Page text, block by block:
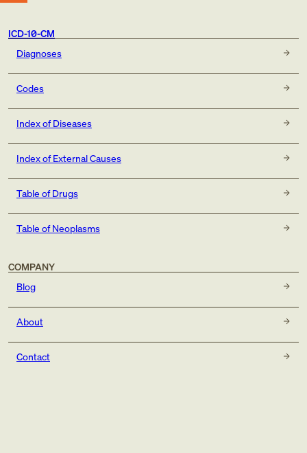
ICD-10-CM
Diagnoses
Codes
Index of Diseases
Index of External Causes
Table of Drugs
Table of Neoplasms
COMPANY
Blog
About
Contact